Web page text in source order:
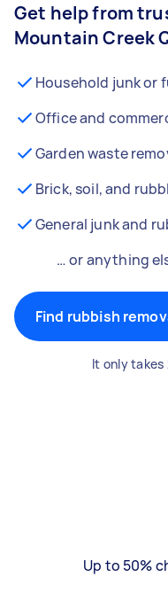
Get help from
Mountain Creek
Household junk or
Office and
Garden waste
Brick, soil, and
General junk and
… or anything
Find rubbish
It only takes
Up to 50%